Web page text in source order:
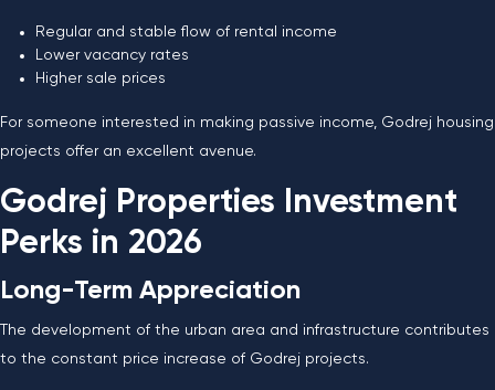
Regular and stable flow of rental income
Lower vacancy rates
Higher sale prices
For someone interested in making passive income, Godrej housing
projects offer an excellent avenue.
Godrej Properties Investment
Perks in 2026
Long-Term Appreciation
The development of the urban area and infrastructure contributes
to the constant price increase of Godrej projects.